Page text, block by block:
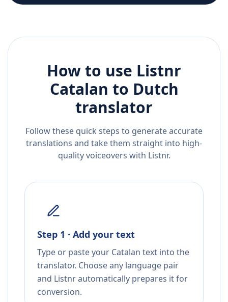
How to use Listnr
Catalan to Dutch
translator
Follow these quick steps to generate accurate
translations and take them straight into high-
quality voiceovers with Listnr.
Step 1 · Add your text
Type or paste your Catalan text into the
translator. Choose any language pair
and Listnr automatically prepares it for
conversion.